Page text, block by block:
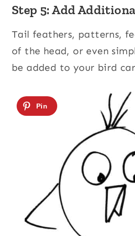
Step 5: Add
Tail feathers, patterns,
of the head, or even
be added to your bird